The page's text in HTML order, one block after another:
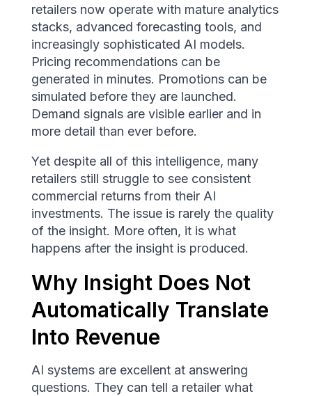
retailers now operate with mature analytics
stacks, advanced forecasting tools, and
increasingly sophisticated AI models.
Pricing recommendations can be
generated in minutes. Promotions can be
simulated before they are launched.
Demand signals are visible earlier and in
more detail than ever before.
Yet despite all of this intelligence, many
retailers still struggle to see consistent
commercial returns from their AI
investments. The issue is rarely the quality
of the insight. More often, it is what
happens after the insight is produced.
Why Insight Does Not
Automatically Translate
Into Revenue
AI systems are excellent at answering
questions. They can tell a retailer what